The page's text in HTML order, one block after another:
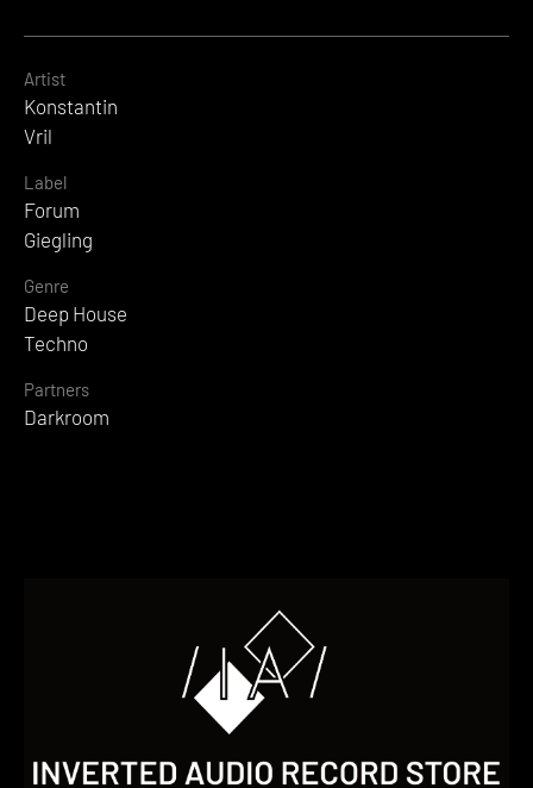
Artist
Konstantin
Vril
Label
Forum
Giegling
Genre
Deep House
Techno
Partners
Darkroom